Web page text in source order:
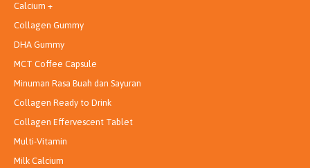
Calcium +
Collagen Gummy
DHA Gummy
MCT Coffee Capsule
Minuman Rasa Buah dan Sayuran
Collagen Ready to Drink
Collagen Effervescent Tablet
Multi-Vitamin
Milk Calcium